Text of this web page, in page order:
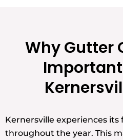
Why Gutter
Kernersville experiences its
throughout the year. This